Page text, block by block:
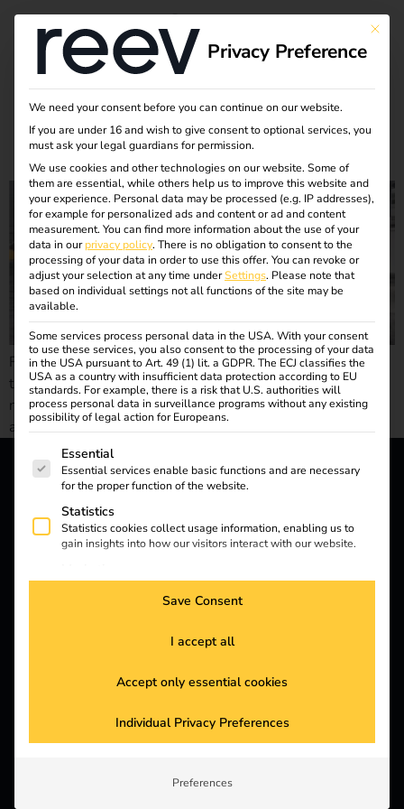
Month:September
2024
Case Study – European Patent Office
Find out how the European Patent Office & reev are shaping
the mobility of the future. Together they are striving for CO2
neutrality by 2030 and redefining sustainability in public
administration.
reev - We want to energize
a better future.
Solutions
This
Privacy Preference
We need your consent before you can continue on our website.
If you are under 16 and wish to give consent to optional services, you
must ask your legal guardians for permission.
We use cookies and other technologies on our website. Some of
them are essential, while others help us to improve this website and
your experience. Personal data may be processed (e.g. IP addresses),
for example for personalized ads and content or ad and content
measurement. You can find more information about the use of your
data in ourprivacy policy. There is no obligation to consent to the
processing of your data in order to use this offer. You can revoke or
adjust your selection at any time underSettings. Please note that
based on individual settings not all functions of the site may be
available.
Some services process personal data in the USA. With your consent
to use these services, you also consent to the processing of your data
in the USA pursuant to Art. 49 (1) lit. a GDPR. The ECJ classifies the
USA as a country with insufficient data protection according to EU
standards. For example, there is a risk that U.S. authorities will
process personal data in surveillance programs without any existing
possibility of legal action for Europeans.
The following is a list of service groups for which
Essential
Essential services enable basic functions and are necessary
for the proper function of the website.
Statistics
Statistics cookies collect usage information, enabling us to
gain insights into how our visitors interact with our website.
publishers to display personalized ads. They do this by
blocked by default. If External Media services are accepted,
access to those contents no longer requires manual consent.
Save Consent
I accept all
Accept only essential cookies
Individual Privacy Preferences
Preferences